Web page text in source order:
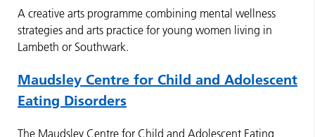
A creative arts programme combining mental wellness
strategies and arts practice for young women living in
Lambeth or Southwark.
Maudsley Centre for Child and Adolescent
Eating Disorders
The Maudsley Centre for Child and Adolescent Eating